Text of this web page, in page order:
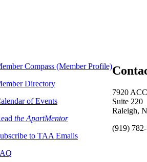
7920
Suite 220
Raleigh,
(919)
Compass (Member Profile)
Directory
of Events
the ApartMentor
to TAA Emails